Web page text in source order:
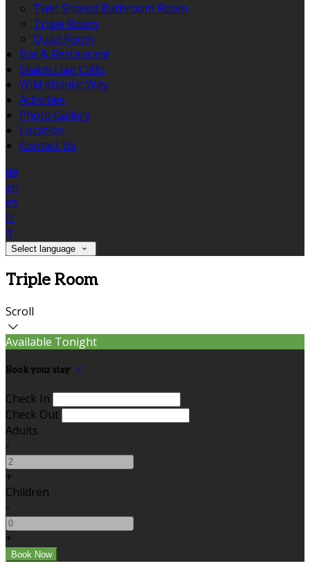
Twin Shared Bathroom Room
Triple Room
Quad Room
Bar & Restaurant
Sliabh Liag Cliffs
Wild Atlantic Way
Activities
Photo Gallery
Location
Contact Us
de
en
es
fr
it
Select language
Triple Room
Scroll
Available Tonight
Book your stay
Check In
Check Out
Adults
-
+
Children
-
+